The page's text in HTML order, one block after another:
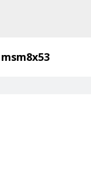
msm8x53